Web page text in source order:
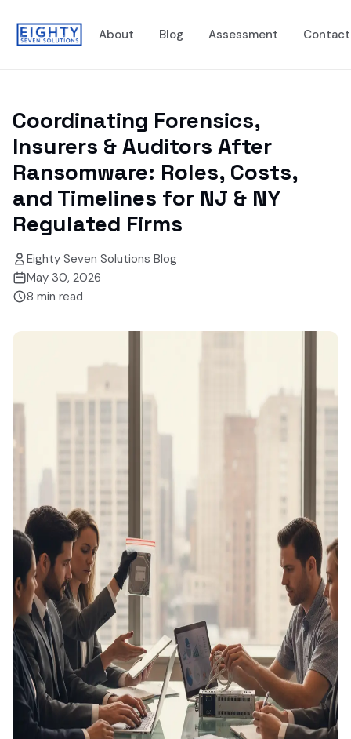
About Blog Assessment Contact
Coordinating Forensics,
Insurers & Auditors After
Ransomware: Roles, Costs,
and Timelines for NJ & NY
Regulated Firms
Eighty Seven Solutions Blog
May 30, 2026
8 min read